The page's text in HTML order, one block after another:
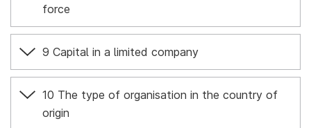
force
9 Capital in a limited company
10 The type of organisation in the country of
origin